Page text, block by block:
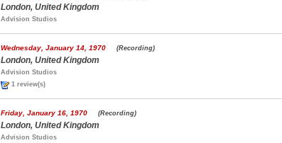
London, United Kingdom
Advision Studios
Wednesday, January 14, 1970 (Recording)
London, United Kingdom
Advision Studios
1 review(s)
Friday, January 16, 1970 (Recording)
London, United Kingdom
Advision Studios